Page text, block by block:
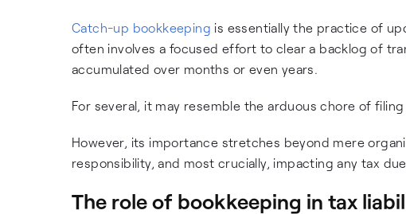
Catch-up bookkeeping is essentially the practice of
often involves a focused effort to clear a backlog of
accumulated over months or even years.
For several, it may resemble the arduous chore of
However, its importance stretches beyond mere
responsibility, and most crucially, impacting any tax
The role of bookkeeping in tax